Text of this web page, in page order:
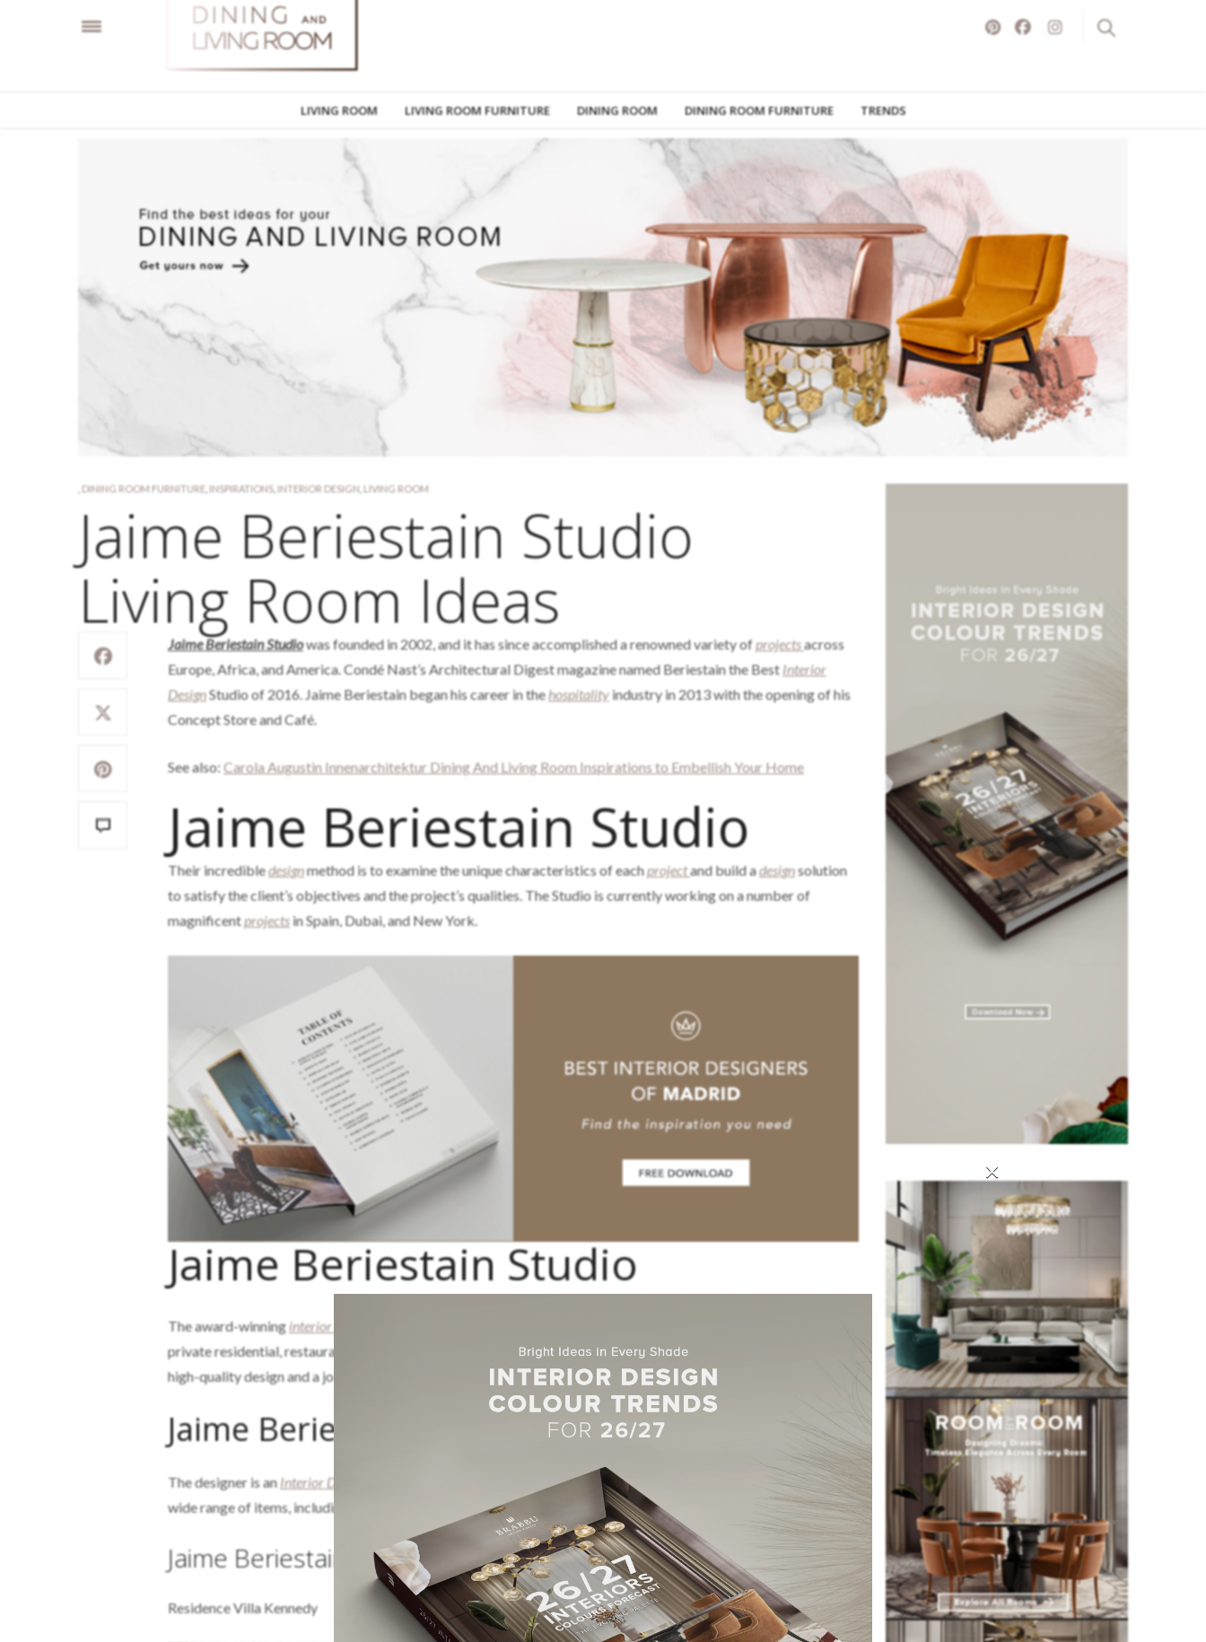
LIVING ROOM LIVING ROOM FURNITURE DINING ROOM DINING ROOM FURNITURE TRENDS
DINING ROOM FURNITURE INSPIRATIONS, INTERIOR DESIGN LIVING ROOM
Jaime Beriestain Studio
Living Room Ideas
Jaime Beriestain Studiowas founded in 2002, and it has since accomplished a renowned variety ofprojectsacross
Europe, Africa, and America. Condé Nast’s Architectural Digest magazine named Beriestain the BestInterior
DesignStudio of 2016. Jaime Beriestain began his career in thehospitalityindustry in 2013 with the opening of his
Concept Store and Café.
See also:Carola Augustin Innenarchitektur Dining And Living Room Inspirations to Embellish Your Home
Jaime Beriestain Studio
Their incredibledesignmethod is to examine the unique characteristics of eachprojectand build adesignsolution
to satisfy the client’s objectives and the project’s qualities. The Studio is currently working on a number of
magnificentprojectsin Spain, Dubai, and New York.
Jaime Beriestain Studio
The award-winninginterior design
private residential, restaurant, and retail
in its repertoire. He keeps working nonstop to pursue his love for
high-quality design and a job well done.
Jaime Beriestain Studio
The designer is anInterior Design
Postgraduate Degree at the BAU Design College. Jaime’s designs encompass a
wide range of items, including lamps, chairs, rugs, sunglasses, sandals, among others.
Jaime Beriestain Studio Projects
Residence Villa Kennedy
×